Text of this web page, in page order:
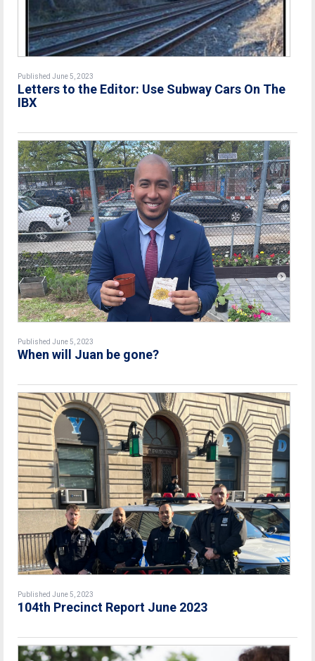
Published June 5, 2023
Letters to the Editor: Use Subway Cars On The
IBX
Published June 5, 2023
When will Juan be gone?
Published June 5, 2023
104th Precinct Report June 2023